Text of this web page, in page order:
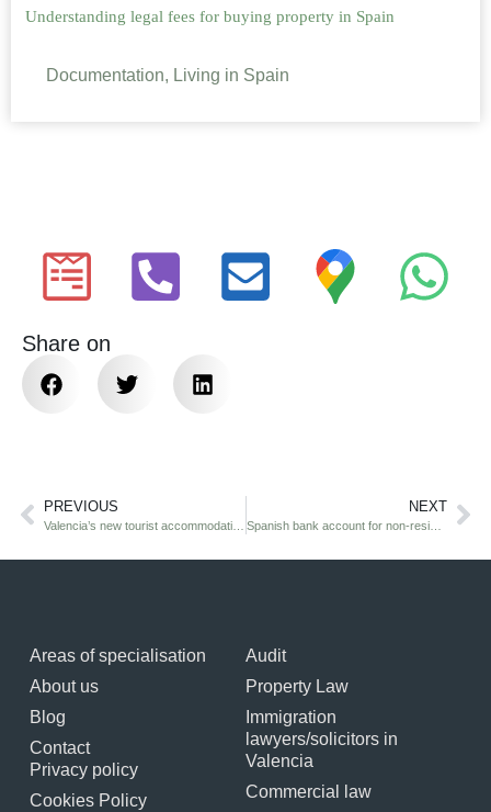
Understanding legal fees for buying property in Spain
Documentation, Living in Spain
Share on
PREVIOUS NEXT
Spanish bank account for non-residents: UK citizen’s guide 2026
Areas of specialisation
About us
Blog
Contact
Privacy policy
Cookies Policy
Audit
Property Law
Immigration
lawyers/solicitors in
Valencia
Commercial law